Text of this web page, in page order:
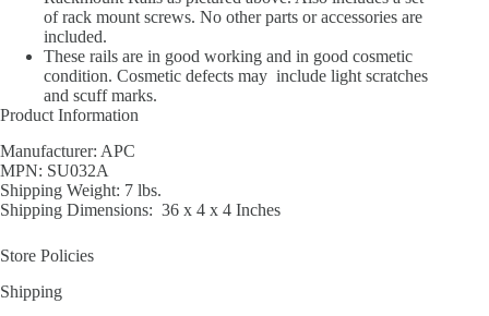
of rack mount screws. No other parts or accessories are
included.
These rails are in good working and in good cosmetic
condition. Cosmetic defects may include light scratches
and scuff marks.
Product Information
Manufacturer: APC
MPN: SU032A
Shipping Weight: 7 lbs.
Shipping Dimensions: 36 x 4 x 4 Inches
Store Policies
Shipping